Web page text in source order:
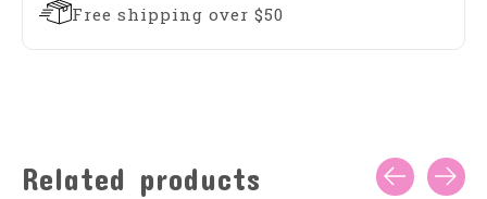
Free shipping over $50
Related products